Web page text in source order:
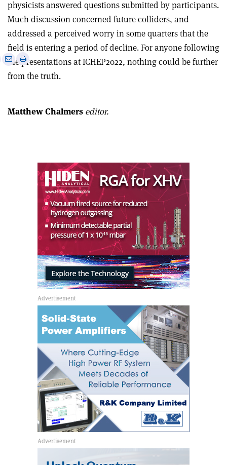
physicists answered questions submitted by participants.
Much discussion concerned future colliders, and
addressed a perceived worry in some quarters that the
field is entering a period of decline. For anyone following
the presentations at ICHEP2022, nothing could be further
from the truth.
SharePrint
this
Matthew Chalmers editor.